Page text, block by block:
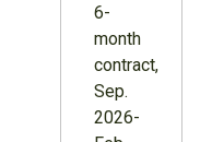
6-
month
contract,
Sep.
2026-